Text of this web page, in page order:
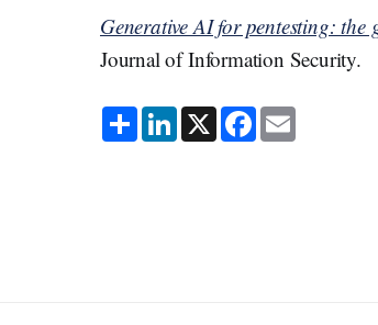
Generative AI for pentesting: the
Journal of Information Security.
S
h
a
L
i
n
X F
a
c